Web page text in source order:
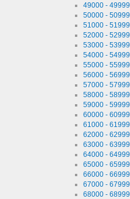
49000 - 49999
50000 - 50999
51000 - 51999
52000 - 52999
53000 - 53999
54000 - 54999
55000 - 55999
56000 - 56999
57000 - 57999
58000 - 58999
59000 - 59999
60000 - 60999
61000 - 61999
62000 - 62999
63000 - 63999
64000 - 64999
65000 - 65999
66000 - 66999
67000 - 67999
68000 - 68999